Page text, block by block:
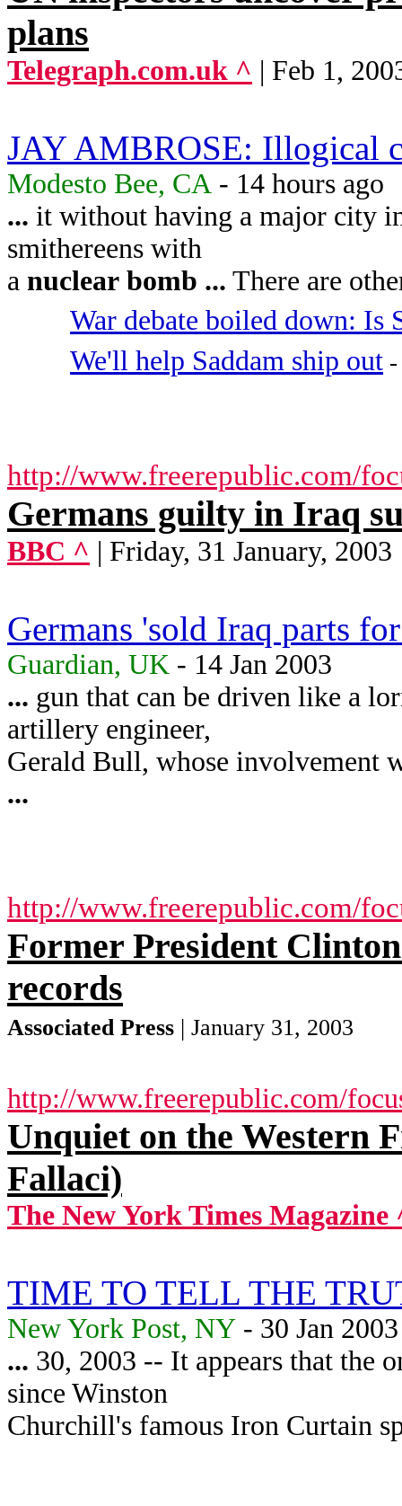
plans
Telegraph.com.uk ^ | Feb 1,
JAY AMBROSE: Illogical
Modesto Bee, CA - 14 hours ago
... it without having a major city
smithereens with
a nuclear bomb ... There are
War debate boiled down: Is
We'll help Saddam ship out
http://www.freerepublic.com/
Germans guilty in Iraq
BBC ^ | Friday, 31 January, 2003
Germans 'sold Iraq parts
Guardian, UK - 14 Jan 2003
... gun that can be driven like a
artillery engineer,
Gerald Bull, whose involvement
...
http://www.freerepublic.com/
Former President
records
Associated Press | January 31, 2003
http://www.freerepublic.com/
Unquiet on the Western
Fallaci)
The New York Times Magazine
TIME TO TELL THE
New York Post, NY - 30 Jan 2003
... 30, 2003 -- It appears that the
since Winston
Churchill's famous Iron Curtain